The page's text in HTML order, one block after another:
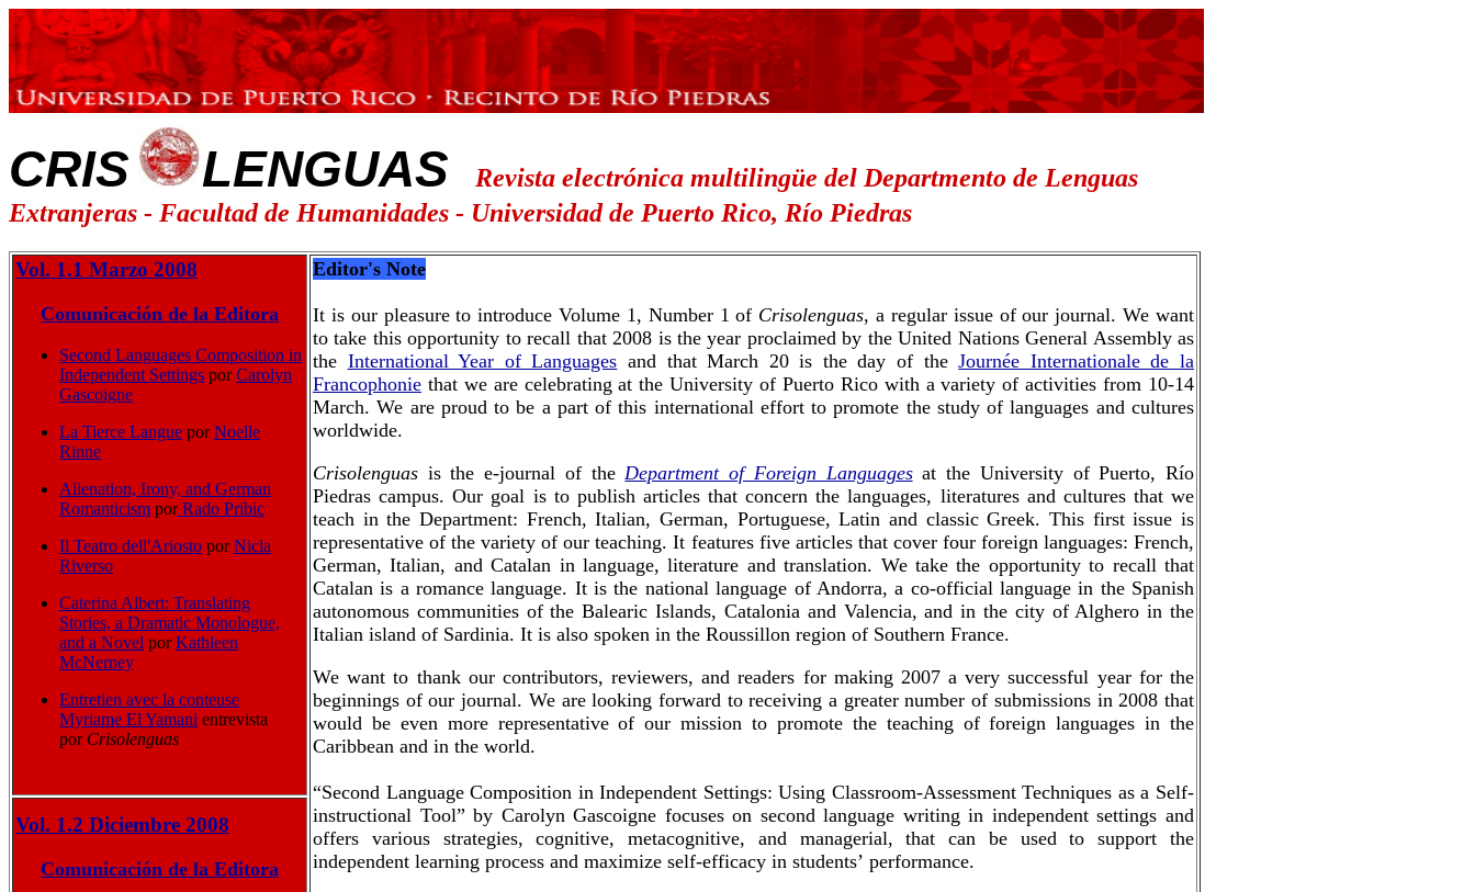
CRIS LENGUAS Revista electrónica multilingüe del Departmento de Lenguas
Extranjeras - Facultad de Humanidades - Universidad de Puerto Rico, Río Piedras
Vol. 1.1 Marzo 2008
Comunicación de la Editora
Second Languages Composition in
Independent Settings porCarolyn
Gascoigne
La Tierce Langue porNoelle
Rinne
Alienation, Irony, and German
Romanticism porRado Pribic
Il Teatro dell'Ariosto porNicla
Riverso
Caterina Albert: Translating
Stories, a Dramatic Monologue,
and a Novel porKathleen
McNerney
Entretien avec la conteuse
Myriame El Yamani entrevista
por Crisolenguas
Editor's Note
It is our pleasure to introduce Volume 1, Number 1 of Crisolenguas, a regular issue of our journal. We want
to take this opportunity to recall that 2008 is the year proclaimed by the United Nations General Assembly as
the International Year of Languages and that March 20 is the day of theJournée Internationale de la
Francophonie that we are celebrating at the University of Puerto Rico with a variety of activities from 10-14
March. We are proud to be a part of this international effort to promote the study of languages and cultures
worldwide.
Crisolenguas is the e-journal of theDepartment of Foreign Languagesat the University of Puerto, Río
Piedras campus. Our goal is to publish articles that concern the languages, literatures and cultures that we
teach in the Department: French, Italian, German, Portuguese, Latin and classic Greek. This first issue is
representative of the variety of our teaching. It features five articles that cover four foreign languages: French,
German, Italian, and Catalan in language, literature and translation. We take the opportunity to recall that
Catalan is a romance language. It is the national language of Andorra, a co-official language in the Spanish
autonomous communities of the Balearic Islands, Catalonia and Valencia, and in the city of Alghero in the
Italian island of Sardinia. It is also spoken in the Roussillon region of Southern France.
We want to thank our contributors, reviewers, and readers for making 2007 a very successful year for the
beginnings of our journal. We are looking forward to receiving a greater number of submissions in 2008 that
would be even more representative of our mission to promote the teaching of foreign languages in the
Caribbean and in the world.
“Second Language Composition in Independent Settings: Using Classroom-Assessment Techniques as a Self-
instructional Tool” by Carolyn Gascoigne focuses on second language writing in independent settings and
offers various strategies, cognitive, metacognitive, and managerial, that can be used to support the
independent learning process and maximize self-efficacy in students’ performance.
Vol. 1.2 Diciembre 2008
Comunicación de la Editora